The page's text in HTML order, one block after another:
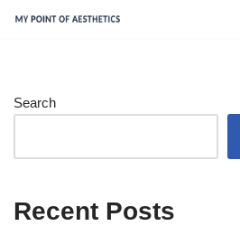
Search
Recent Posts